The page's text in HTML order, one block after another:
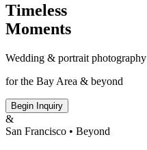
Timeless
Moments
Wedding & portrait photography
for the Bay Area & beyond
Begin Inquiry
&
San Francisco • Beyond